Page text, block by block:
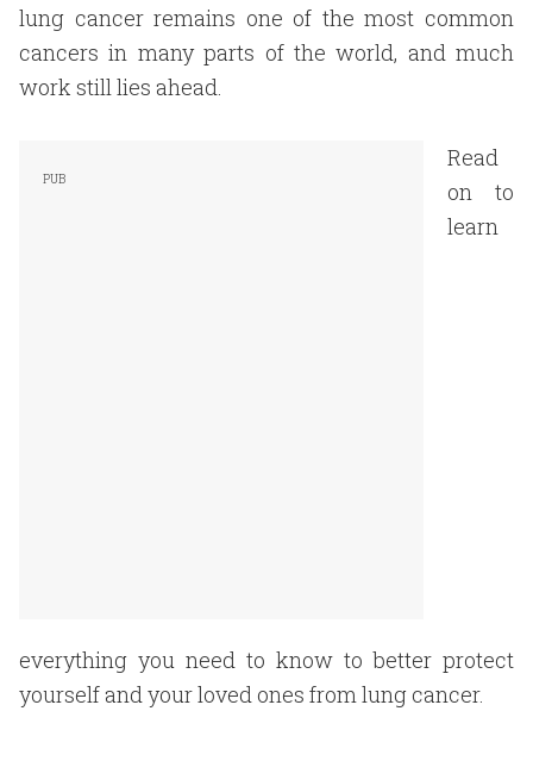
lung cancer remains one of the most common
cancers in many parts of the world, and much
work still lies ahead.
Read
on to
learn
everything you need to know to better protect
yourself and your loved ones from lung cancer.